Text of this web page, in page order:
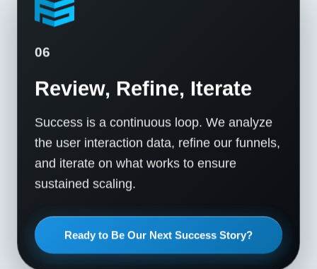
06
Review, Refine, Iterate
Success is a continuous loop. We analyze
the user interaction data, refine our funnels,
and iterate on what works to ensure
sustained scaling.
Ready to Be Our Next Success Story?